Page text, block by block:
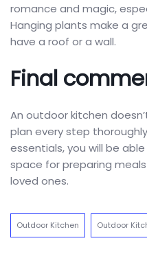
romance and magic,
Hanging plants make a
have a roof or a wall.
Final
An outdoor kitchen
plan every step
essentials, you will be
space for preparing
loved ones.
Outdoor Kitchen Outdoor